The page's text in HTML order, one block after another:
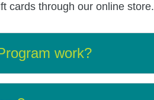
cards through our online store.
work?